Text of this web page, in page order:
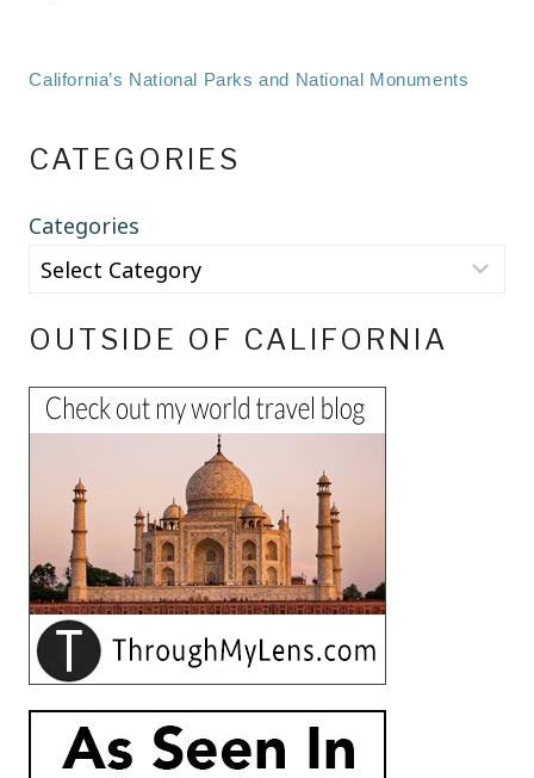
California’s National Parks and National Monuments
CATEGORIES
Categories
OUTSIDE OF CALIFORNIA